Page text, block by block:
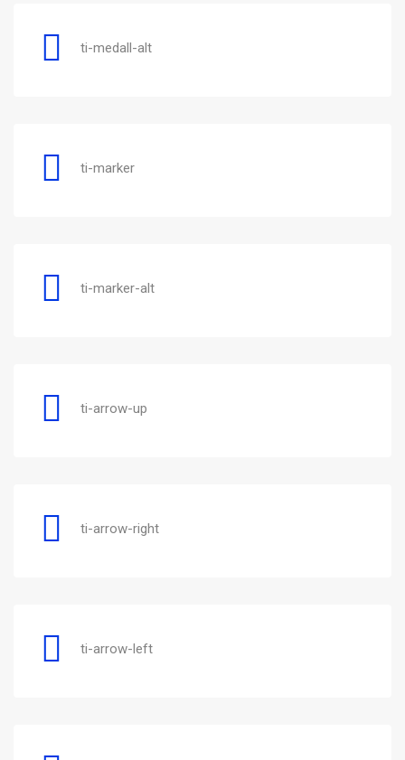
ti-medall-alt
ti-marker
ti-marker-alt
ti-arrow-up
ti-arrow-right
ti-arrow-left